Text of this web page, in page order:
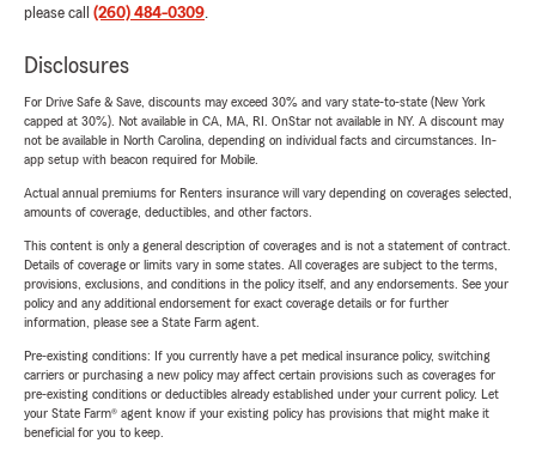
please call (260) 484-0309.
Disclosures
For Drive Safe & Save, discounts may exceed 30% and vary state-to-state (New York
capped at 30%). Not available in CA, MA, RI. OnStar not available in NY. A discount may
not be available in North Carolina, depending on individual facts and circumstances. In-
app setup with beacon required for Mobile.
Actual annual premiums for Renters insurance will vary depending on coverages selected,
amounts of coverage, deductibles, and other factors.
This content is only a general description of coverages and is not a statement of contract.
Details of coverage or limits vary in some states. All coverages are subject to the terms,
provisions, exclusions, and conditions in the policy itself, and any endorsements. See your
policy and any additional endorsement for exact coverage details or for further
information, please see a State Farm agent.
Pre-existing conditions: If you currently have a pet medical insurance policy, switching
carriers or purchasing a new policy may affect certain provisions such as coverages for
pre-existing conditions or deductibles already established under your current policy. Let
your State Farm® agent know if your existing policy has provisions that might make it
beneficial for you to keep.